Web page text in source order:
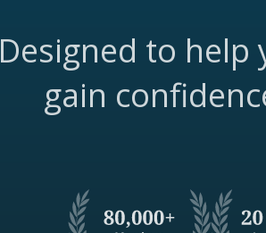
Designed to
gain